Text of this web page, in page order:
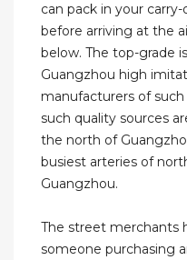
can pack in your
before arriving at the
below. The top-grade
Guangzhou high
manufacturers of
such quality sources
the north of
busiest arteries of
Guangzhou.
The street merchants
someone purchasing